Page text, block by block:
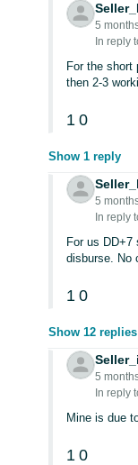
5
In reply
For the
then 2-3
1 0
Show 1 reply
5
In reply
For us
disburse. No
1 0
Show 12 replies
5
In reply
Mine is due
1 0